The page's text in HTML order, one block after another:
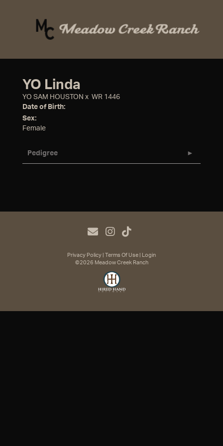
YO Linda
YO SAM HOUSTON x WR 1446
Date of Birth:
Sex:
Female
Pedigree
Privacy Policy Terms Of Use
Login
©2026 Meadow Creek Ranch